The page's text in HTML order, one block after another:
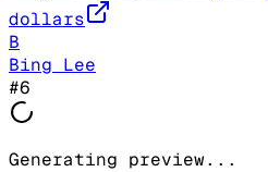
dollars
B
Bing Lee
#6
Generating preview...